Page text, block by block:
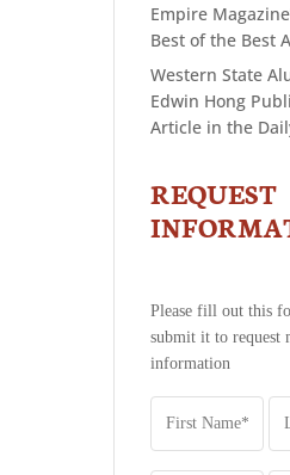
Empire
Best of the Best
Western State
Edwin Hong
Article in the
CONTACT
-
REQUEST
Please fill out this
submit it to request
information